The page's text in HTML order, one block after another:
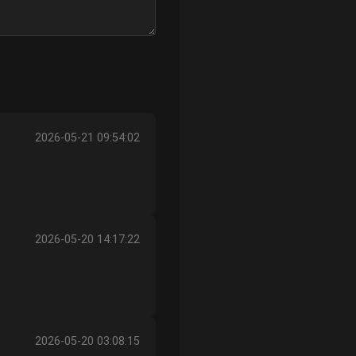
2026-05-21 09:54:02
2026-05-20 14:17:22
2026-05-20 03:08:15